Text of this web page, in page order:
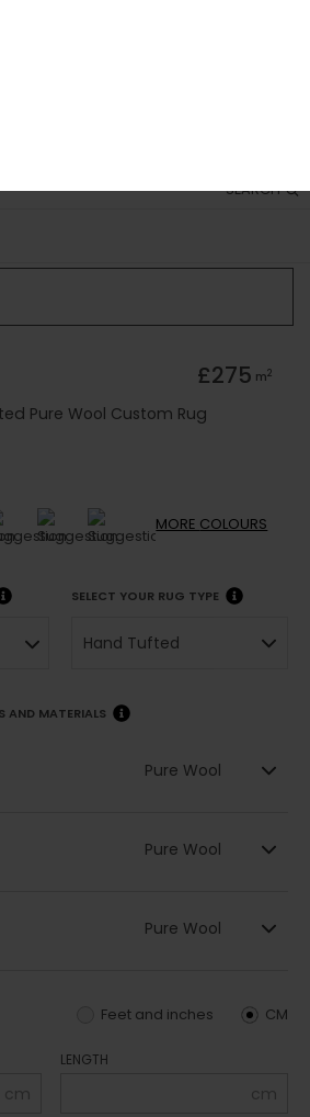
SEARCH
£275 m2
Pure Wool Custom Rug
MORE COLOURS
SELECT YOUR RUG TYPE
Hand Tufted
AND MATERIALS
Pure Wool
Pure Wool
Pure Wool
CM
Feet and inches
cm
LENGTH
cm